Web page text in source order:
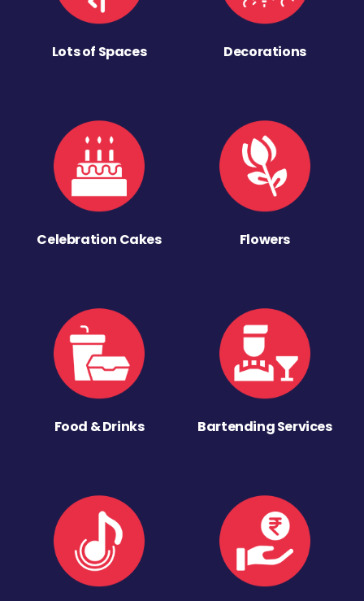
Lots of Spaces Decorations
Celebration Cakes Flowers
Food & Drinks Bartending Services